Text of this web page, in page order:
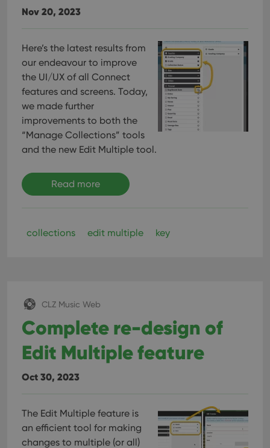
Nov 20, 2023
Here’s the latest results from
our endeavour to improve
the UI/UX of all Connect
features and screens. Today,
we made further
improvements to both the
“Manage Collections” tools
and the new Edit Multiple tool.
Read more
collections edit multiple key
CLZ Music Web
Complete re-design of
Edit Multiple feature
Oct 30, 2023
The Edit Multiple feature is
an efficient tool for making
changes to multiple (or all)